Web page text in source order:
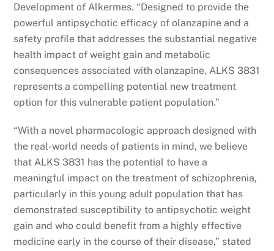
Development of Alkermes. “Designed to provide the
powerful antipsychotic efficacy of olanzapine and a
safety profile that addresses the substantial negative
health impact of weight gain and metabolic
consequences associated with olanzapine, ALKS 3831
represents a compelling potential new treatment
option for this vulnerable patient population.”
“With a novel pharmacologic approach designed with
the real-world needs of patients in mind, we believe
that ALKS 3831 has the potential to have a
meaningful impact on the treatment of schizophrenia,
particularly in this young adult population that has
demonstrated susceptibility to antipsychotic weight
gain and who could benefit from a highly effective
medicine early in the course of their disease,” stated